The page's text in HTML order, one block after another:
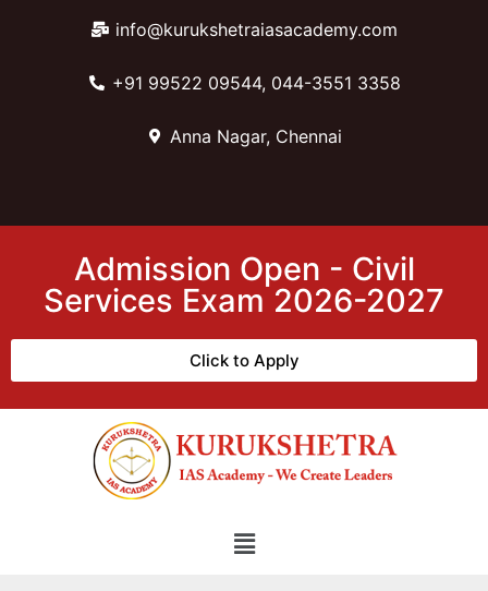
info@kurukshetraiasacademy.com
+91 99522 09544, 044-3551 3358
Anna Nagar, Chennai
Admission Open - Civil
Services Exam 2026-2027
Click to Apply